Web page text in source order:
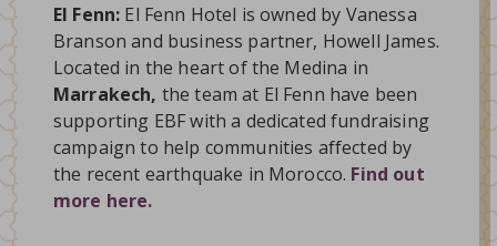
El Fenn: El Fenn Hotel is owned by Vanessa
Branson and business partner, Howell James.
Located in the heart of the Medina in
Marrakech, the team at El Fenn have been
supporting EBF with a dedicated fundraising
campaign to help communities affected by
the recent earthquake in Morocco. Find out
more here.